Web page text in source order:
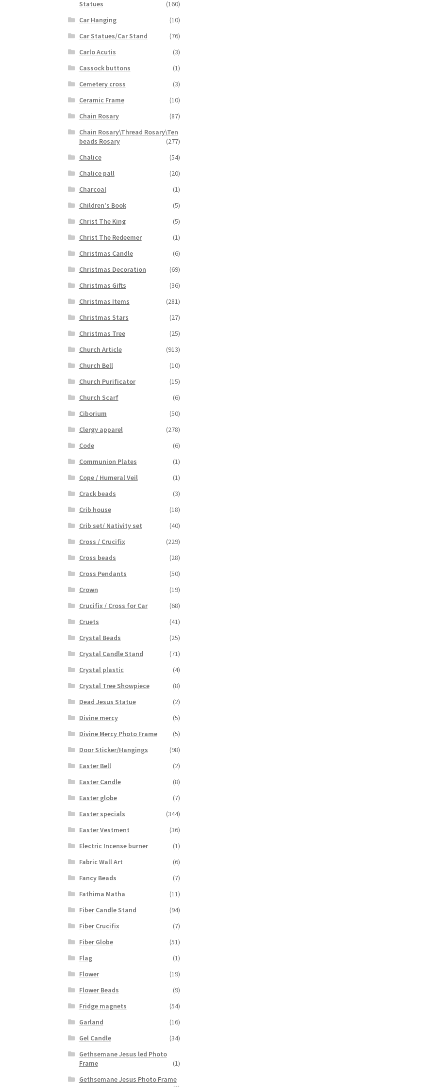
Statues
(160)
Car Hanging
(10)
Car Statues/Car Stand
(76)
Carlo Acutis
(3)
Cassock buttons
(1)
Cemetery cross
(3)
Ceramic Frame
(10)
Chain Rosary
(87)
Chain Rosary\Thread Rosary\Ten
beads Rosary
(277)
Chalice
(54)
Chalice pall
(20)
Charcoal
(1)
Children's Book
(5)
Christ The King
(5)
Christ The Redeemer
(1)
Christmas Candle
(6)
Christmas Decoration
(69)
Christmas Gifts
(36)
Christmas Items
(281)
Christmas Stars
(27)
Christmas Tree
(25)
Church Article
(913)
Church Bell
(10)
Church Purificator
(15)
Church Scarf
(6)
Ciborium
(50)
Clergy apparel
(278)
Code
(6)
Communion Plates
(1)
Cope / Humeral Veil
(1)
Crack beads
(3)
Crib house
(18)
Crib set/ Nativity set
(40)
Cross / Crucifix
(229)
Cross beads
(28)
Cross Pendants
(50)
Crown
(19)
Crucifix / Cross for Car
(68)
Cruets
(41)
Crystal Beads
(25)
Crystal Candle Stand
(71)
Crystal plastic
(4)
Crystal Tree Showpiece
(8)
Dead Jesus Statue
(2)
Divine mercy
(5)
Divine Mercy Photo Frame
(5)
Door Sticker/Hangings
(98)
Easter Bell
(2)
Easter Candle
(8)
Easter globe
(7)
Easter specials
(344)
Easter Vestment
(36)
Electric Incense burner
(1)
Fabric Wall Art
(6)
Fancy Beads
(7)
Fathima Matha
(11)
Fiber Candle Stand
(94)
Fiber Crucifix
(7)
Fiber Globe
(51)
Flag
(1)
Flower
(19)
Flower Beads
(9)
Fridge magnets
(54)
Garland
(16)
Gel Candle
(34)
Gethsemane Jesus led Photo
Frame
(1)
Gethsemane Jesus Photo Frame